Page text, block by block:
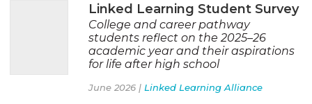
Linked Learning Student Survey
College and career pathway
students reflect on the 2025–26
academic year and their aspirations
for life after high school
June 2026 | Linked Learning Alliance